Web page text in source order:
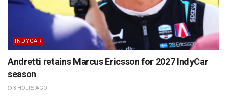
INDYCAR
Andretti retains Marcus Ericsson for 2027 IndyCar
season
3 HOURS AGO